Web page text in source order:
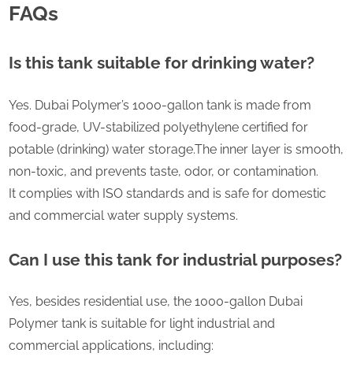
FAQs
Is this tank suitable for drinking water?
Yes. Dubai Polymer’s 1000-gallon tank is made from
food-grade, UV-stabilized polyethylene certified for
potable (drinking) water storage.The inner layer is smooth,
non-toxic, and prevents taste, odor, or contamination.
It complies with ISO standards and is safe for domestic
and commercial water supply systems.
Can I use this tank for industrial purposes?
Yes, besides residential use, the 1000-gallon Dubai
Polymer tank is suitable for light industrial and
commercial applications, including: